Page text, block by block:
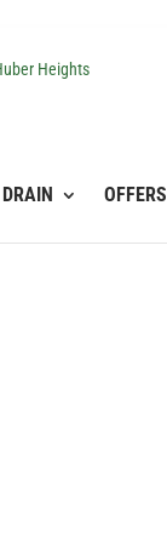
Heights
OFFERS